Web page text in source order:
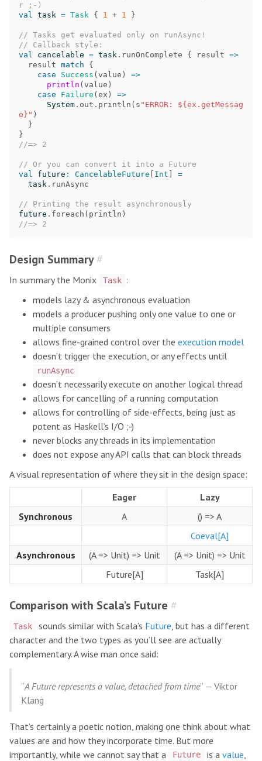
r ;-)
val task = Task { 1 + 1 }
// Tasks get evaluated only on runAsync!
// Callback style:
val
cancelable = task . runOnComplete { result =>
result match
{
case
Success ( value )
=>
println ( value )
case
Failure ( ex )
=>
System . out . println ( s "ERROR: ${ex.getMessag
e}" )
}
}
//=> 2
// Or you can convert it into a Future
val
future : CancelableFuture Int
=
task . runAsync
// Printing the result asynchronously
future . foreach ( println )
//=> 2
Design Summary#
In summary the Monix Task :
models lazy & asynchronous evaluation
models a producer pushing only one value to one or
multiple consumers
allows fine-grained control over the execution model
doesn’t trigger the execution, or any effects until
runAsync
doesn’t necessarily execute on another logical thread
allows for cancelling of a running computation
allows for controlling of side-effects, being just as
potent as Haskell’s I/O ;-)
never blocks any threads in its implementation
does not expose any API calls that can block threads
A visual representation of where they sit in the design space:
Eager
Lazy
Synchronous
A
() => A
Coeval[A]
Asynchronous
(A => Unit) => Unit
(A => Unit) => Unit
Future[A]
Task[A]
Comparison with Scala’s Future #
Task sounds similar with Scala’s Future, but has a different
character and the two types as you’ll see are actually
complementary. A wise man once said:
“A Future represents a value, detached from time” — Viktor
Klang
That’s certainly a poetic notion, making one think about what
values are and how they incorporate time. But more
importantly, while we cannot say that a
Future is a value